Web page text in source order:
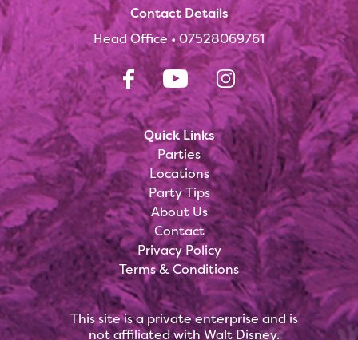
Quick Links
Parties
Locations
Party Tips
About Us
Contact
Privacy Policy
Terms & Conditions
Contact Details
Head Office •07528069761
This site is a private enterprise and is
not affiliated with Walt Disney.